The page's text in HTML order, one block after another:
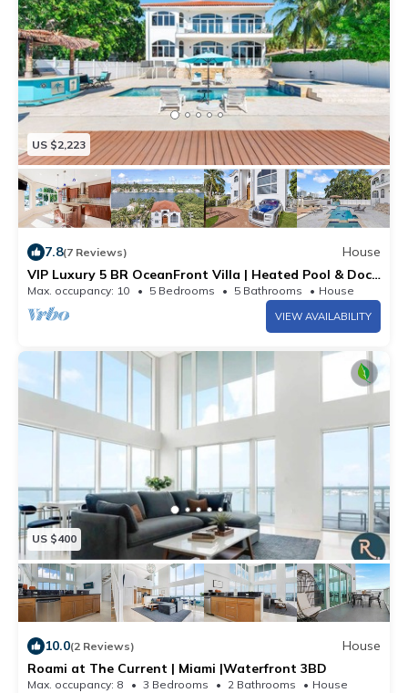
US $2,223
7.8(7 Reviews)
House
VIP Luxury 5 BR OceanFront Villa | Heated Pool & Dock
| Free Parking & WiFi
Max. occupancy: 10 5 Bedrooms 5 Bathrooms House
VIEW AVAILABILITY
US $400
10.0(2 Reviews)
House
Roami at The Current | Miami |Waterfront 3BD
Max. occupancy: 8 3 Bedrooms 2 Bathrooms House